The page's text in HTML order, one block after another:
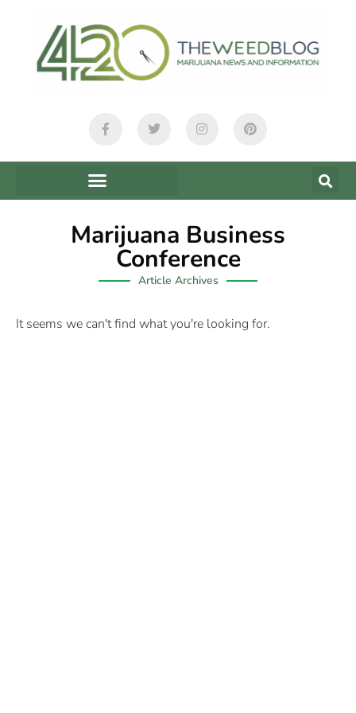
Marijuana Business
Conference
Article Archives
It seems we can't find what you're looking for.